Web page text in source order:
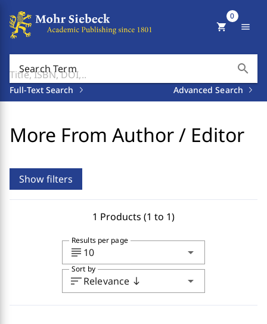
Search Term search
Full-Text Search Advanced Search
shopping_cart
0
menu
More From Author / Editor
Show filters
1 Products (1 to 1)
subject 10 arrow_drop_down
Results per page
sortRelevance south arrow_drop_down
Sort by